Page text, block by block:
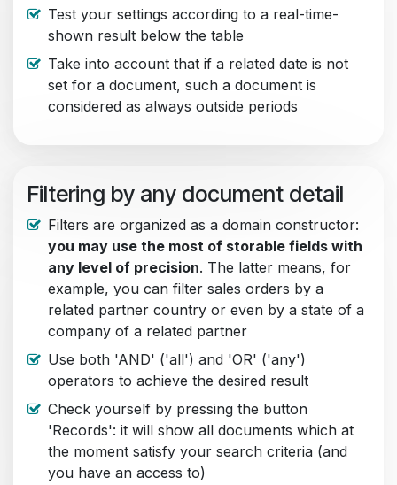
Test your settings according to a real-time-
shown result below the table
Take into account that if a related date is not
set for a document, such a document is
considered as always outside periods
Filtering by any document detail
Filters are organized as a domain constructor:
you may use the most of storable fields with
any level of precision. The latter means, for
example, you can filter sales orders by a
related partner country or even by a state of a
company of a related partner
Use both 'AND' ('all') and 'OR' ('any')
operators to achieve the desired result
Check yourself by pressing the button
'Records': it will show all documents which at
the moment satisfy your search criteria (and
you have an access to)